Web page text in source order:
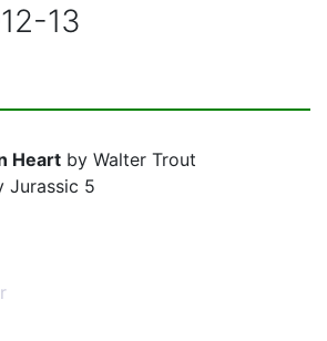
13
Heart by Walter Trout
Jurassic 5